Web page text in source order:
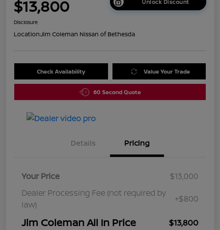
$13,800 Unlock Discount
Disclosure
Location:Jim Coleman Nissan of Bethesda
Check Availability Value Your Trade
60 Second Quote
Details Pricing
Your Price
$13,000
Dealer Processing Fee (not required by
law)
+$800
Jim Coleman All In Price $13,800